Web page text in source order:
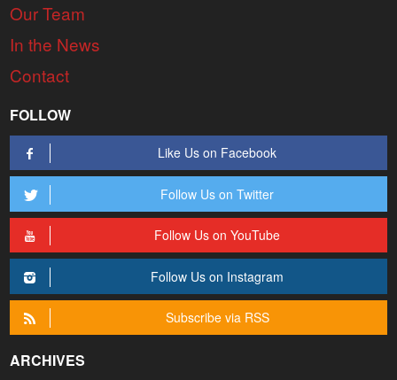
Our Team
In the News
Contact
FOLLOW
Like Us on Facebook
Follow Us on Twitter
Follow Us on YouTube
Follow Us on Instagram
Subscribe via RSS
ARCHIVES